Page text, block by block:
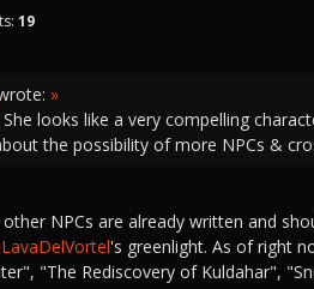
19
»
looks like a very compelling
the possibility of more NPCs &
NPCs are already written and
's greenlight. As of right
"The Rediscovery of Kuldahar",